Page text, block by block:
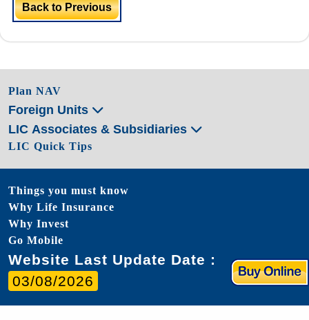
Back to Previous
Plan NAV
Foreign Units
LIC Associates & Subsidiaries
LIC Quick Tips
Things you must know
Why Life Insurance
Why Invest
Go Mobile
Website Last Update Date :
03/08/2026